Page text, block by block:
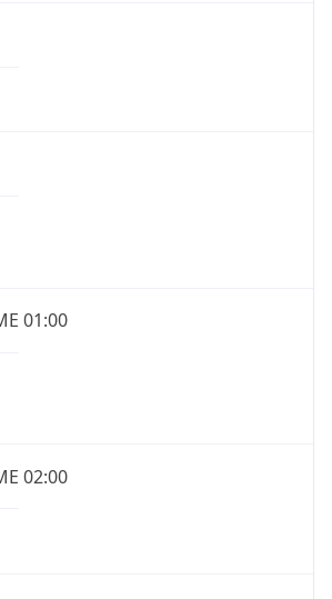
01:00
02:00